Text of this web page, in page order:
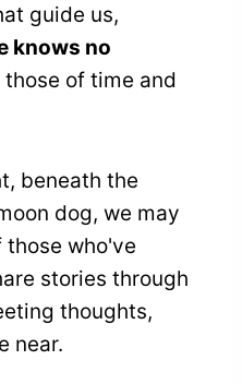
guide us,
knows no
those of time and
beneath the
dog, we may
those who've
stories through
thoughts,
near.